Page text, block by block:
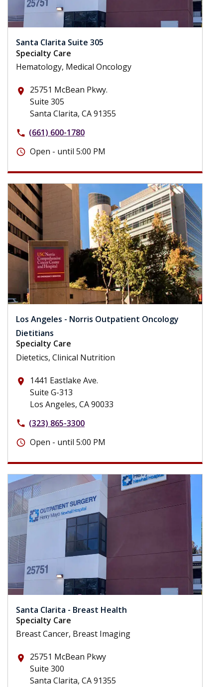
Santa Clarita Suite 305
Specialty Care
Hematology, Medical Oncology
place
25751 McBean Pkwy.
Suite 305
Santa Clarita, CA 91355
phone (661) 600-1780
schedule Open - until 5:00 PM
Los Angeles - Norris Outpatient Oncology
Dietitians
Specialty Care
Dietetics, Clinical Nutrition
place
1441 Eastlake Ave.
Suite G-313
Los Angeles, CA 90033
phone (323) 865-3300
schedule Open - until 5:00 PM
Santa Clarita - Breast Health
Specialty Care
Breast Cancer, Breast Imaging
place
25751 McBean Pkwy
Suite 300
Santa Clarita, CA 91355